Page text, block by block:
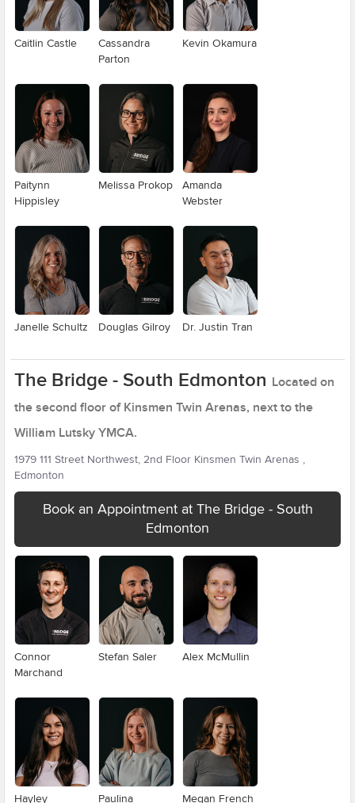
Caitlin Castle
Cassandra
Parton
Kevin Okamura
Paitynn
Hippisley
Melissa Prokop
Amanda
Webster
Janelle Schultz Douglas Gilroy Dr. Justin Tran
The Bridge - South Edmonton Located on
the second floor of Kinsmen Twin Arenas, next to the
William Lutsky YMCA.
1979 111 Street Northwest, 2nd Floor Kinsmen Twin Arenas ,
Edmonton
Book an Appointment at The Bridge - South
Edmonton
Connor
Marchand
Stefan Saler Alex McMullin
Hayley Paulina Megan French